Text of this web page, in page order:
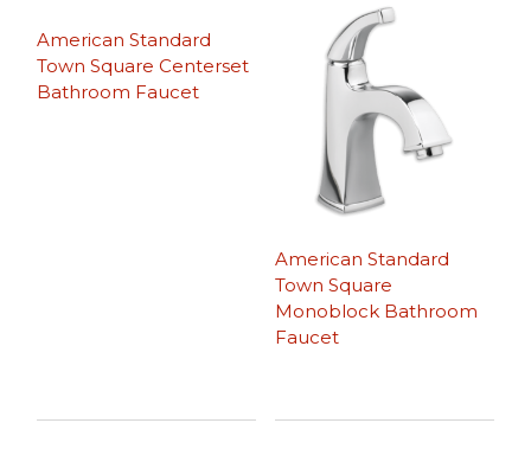
American Standard
Town Square Centerset
Bathroom Faucet
American Standard
Town Square
Monoblock Bathroom
Faucet